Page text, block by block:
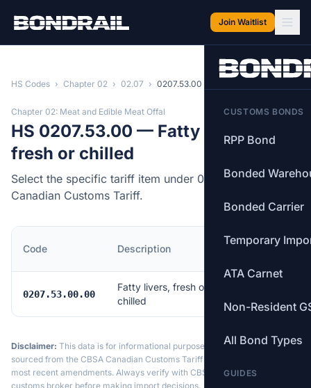
Join Waitlist
CUSTOMS BONDS
RPP Bond
Bonded
Bonded Carrier
Temporary
ATA Carnet
Non-Resident
All Bond Types
GUIDES
HS Codes › Chapter 02 › 02.07 › 0207.53.00
Chapter 02: Meat and Edible Meat Offal
HS 0207.53.00 — Fatty livers,
fresh or chilled
Select the specific tariff item under 0207.53.00 of the
Canadian Customs Tariff.
Code Description
MFN
0207.53.00.00
Fatty livers, fresh or
chilled
Disclaimer: This data is for informational purposes only. Tariff data is
sourced from the CBSA Canadian Customs Tariff and may not reflect the
most recent amendments. Always verify with CBSA or a licensed
customs broker before making import decisions.